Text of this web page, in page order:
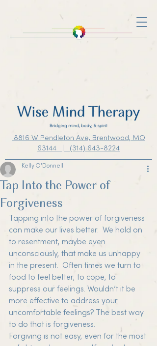
8816 W Pendleton Ave, Brentwood, MO
63144 | (314) 643-8224
Tap Into the Power of
Forgiveness
Kelly O'Donnell
Tapping into the power of forgiveness
can make our lives better.  We hold on
to resentment, maybe even
unconsciously, that make us unhappy
in the present.  Often times we turn to
food to feel better, to cope, to
suppress our feelings. Wouldn’t it be
more effective to address your
uncomfortable feelings? The best way
to do that is forgiveness.
Forgiving is not easy, even for the most